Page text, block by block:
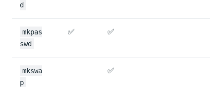
d
mkpas
swd
✅ ✅
mkswa
p
✅